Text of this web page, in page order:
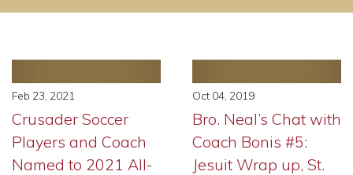
Feb 23, 2021
Crusader Soccer
Players and Coach
Named to 2021 All-
Oct 04, 2019
Bro. Neal’s Chat with
Coach Bonis #5:
Jesuit Wrap up, St.